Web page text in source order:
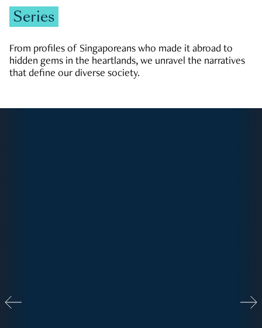
Series
From profiles of Singaporeans who made it abroad to
hidden gems in the heartlands, we unravel the narratives
that define our diverse society.